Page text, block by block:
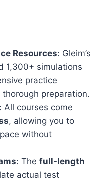
Resources: Gleim’s
1,300+ simulations
practice
preparation.
: All courses come
, allowing you to
without
: Thefull-length
actual test